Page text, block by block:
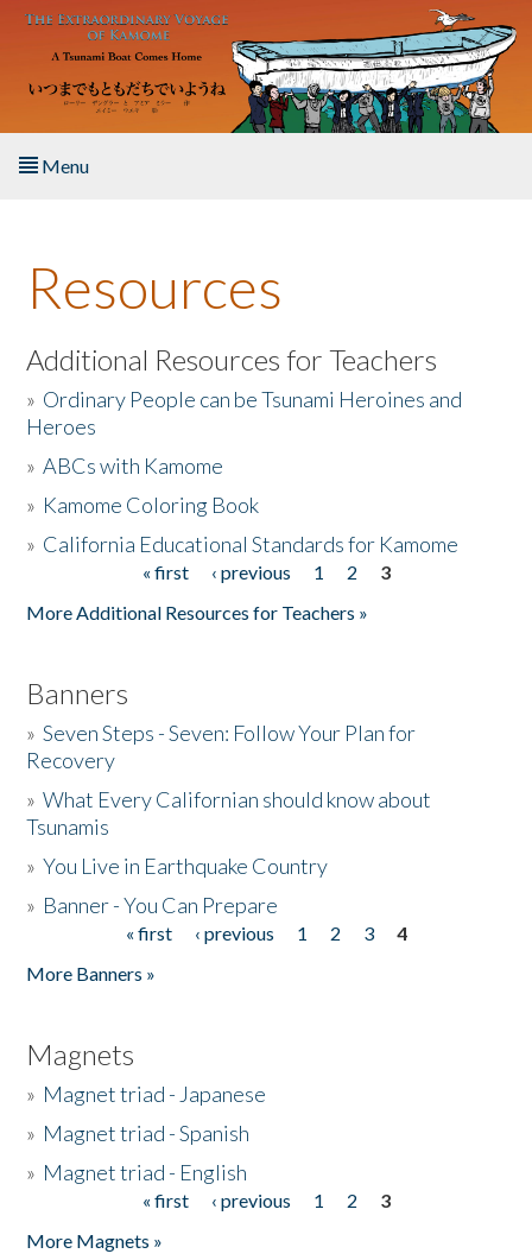
Skip to main content
Menu
About the Book
Listen to the Book
Activities
The Story & Student Exchange
Resources
Additional Resources for Teachers
» Ordinary People can be Tsunami Heroines and
Heroes
»ABCs with Kamome
» Kamome Coloring Book
» California Educational Standards for Kamome
« first ‹ previous 1 2
3
More Additional Resources for Teachers »
Banners
»Seven Steps - Seven: Follow Your Plan for
Recovery
»What Every Californian should know about
Tsunamis
»You Live in Earthquake Country
» Banner - You Can Prepare
« first ‹ previous 1 2 3
4
More Banners »
Magnets
» Magnet triad - Japanese
» Magnet triad - Spanish
» Magnet triad - English
« first ‹ previous 1 2
3
More Magnets »